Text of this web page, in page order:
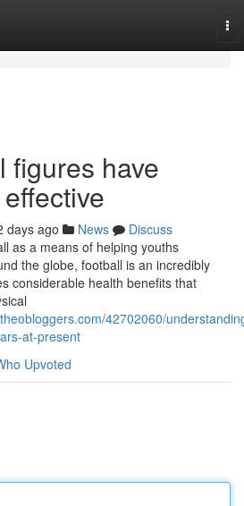
figures have
days ago News
Discuss
as a means of helping youths
the globe, football is an incredibly
considerable health benefits that
42702060/
at-present
Upvoted